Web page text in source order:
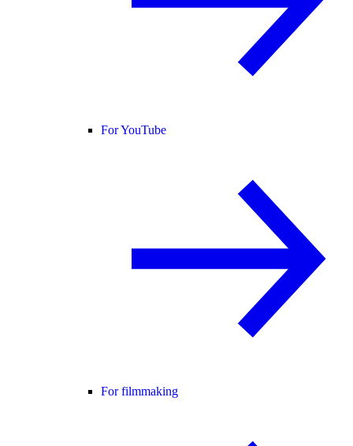
For YouTube
For filmmaking